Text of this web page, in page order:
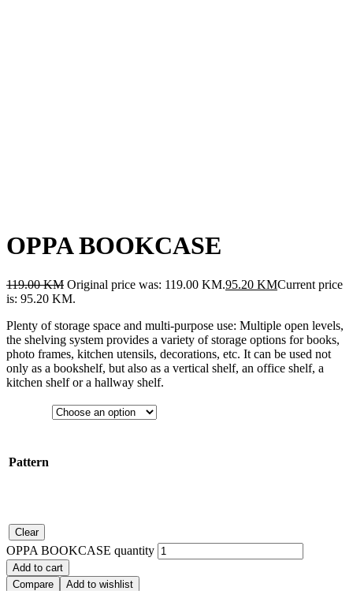
OPPA BOOKCASE
119.00KM Original price was: 119.00 KM.95.20 KMCurrent price
is: 95.20 KM.
Plenty of storage space and multi-purpose use: Multiple open levels,
the shelving system provides a variety of storage options for books,
photo frames, kitchen utensils, decorations, etc. It can be used not
only as a bookshelf, but also as a vertical shelf, an office shelf, a
kitchen shelf or a hallway shelf.
Pattern
Clear
OPPA BOOKCASE quantity
Add to cart
Compare
Add to wishlist